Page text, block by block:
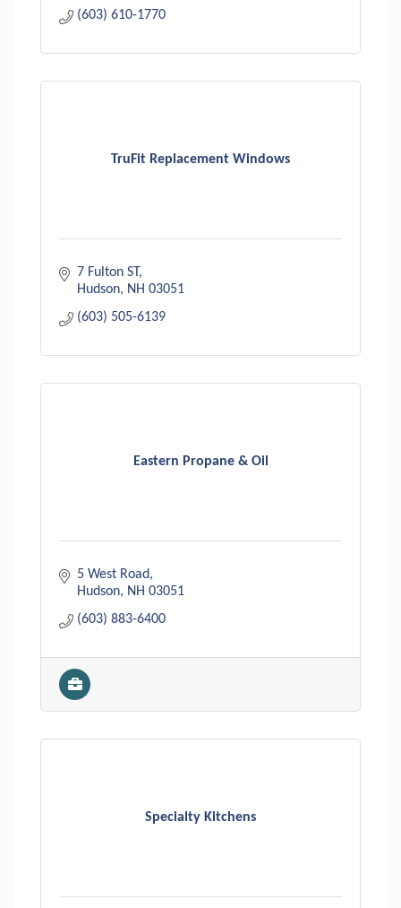
(603) 610-1770
TruFit Replacement Windows
7 Fulton ST
Hudson
NH 03051
(603) 505-6139
Eastern Propane & Oil
5 West Road
Hudson
NH 03051
(603) 883-6400
Specialty Kitchens